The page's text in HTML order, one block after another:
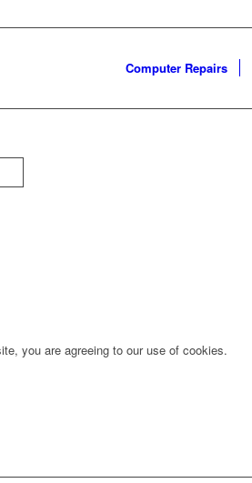
Computer Repairs
you are agreeing to our use of cookies.